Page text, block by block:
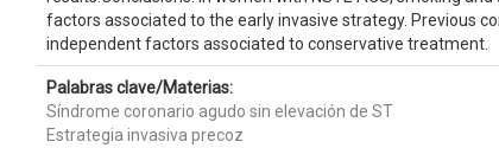
factors associated to the early invasive strategy. Previous
independent factors associated to conservative treatment.
Palabras clave/Materias:
Síndrome coronario agudo sin elevación de ST
Estrategia invasiva precoz